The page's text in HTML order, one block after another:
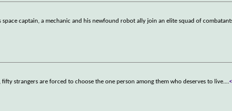
captain, a mechanic and his newfound robot ally join an elite squad of
strangers are forced to choose the one person among them who deserves to live....